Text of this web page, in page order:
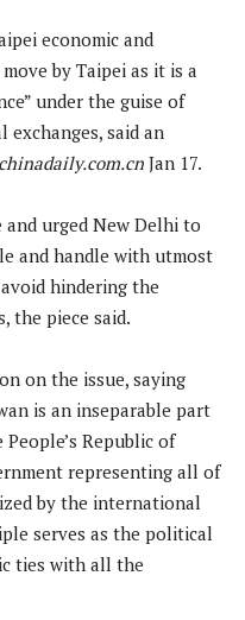
economic and
by Taipei as it is a
under the guise of
said an
chinadaily.com.cn Jan 17.
and urged New Delhi to
and handle with utmost
hindering the
the piece said.
on the issue, saying
is an inseparable part
Republic of
representing all of
by the international
serves as the political
ties with all the